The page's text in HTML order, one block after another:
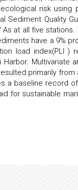
risk using
Quality
at all five stations.
have a 9%
load index(PLI )
Multivariate
primarily from
a baseline record
for sustainable